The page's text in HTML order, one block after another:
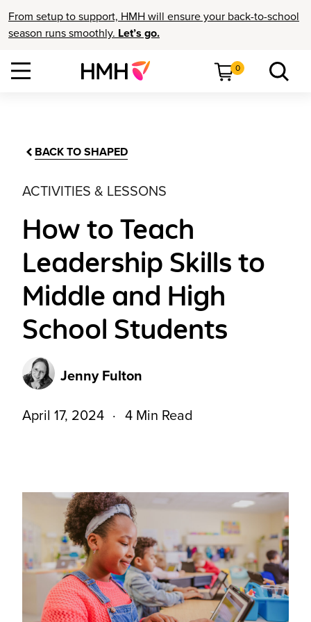
From setup to support, HMH will ensure your back-to-school
season runs smoothly. Let’s go.
0
BACK TO SHAPED
ACTIVITIES & LESSONS
How to Teach
Leadership Skills to
Middle and High
School Students
Jenny Fulton
April 17, 2024 4 Min Read